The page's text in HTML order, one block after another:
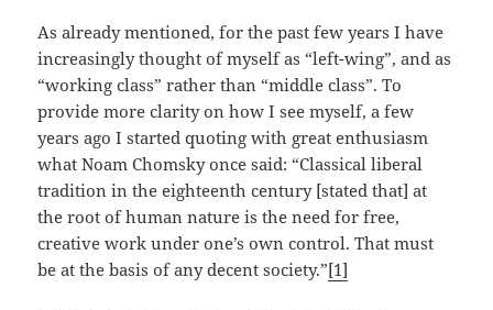
As already mentioned, for the past few years I have
increasingly thought of myself as “left-wing”, and as
“working class” rather than “middle class”. To
provide more clarity on how I see myself, a few
years ago I started quoting with great enthusiasm
what Noam Chomsky once said: “Classical liberal
tradition in the eighteenth century [stated that] at
the root of human nature is the need for free,
creative work under one’s own control. That must
be at the basis of any decent society.”[1]